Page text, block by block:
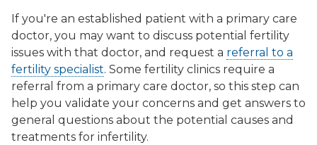
If you're an established patient with a primary care
doctor, you may want to discuss potential fertility
issues with that doctor, and request a referral to a
fertility specialist. Some fertility clinics require a
referral from a primary care doctor, so this step can
help you validate your concerns and get answers to
general questions about the potential causes and
treatments for infertility.